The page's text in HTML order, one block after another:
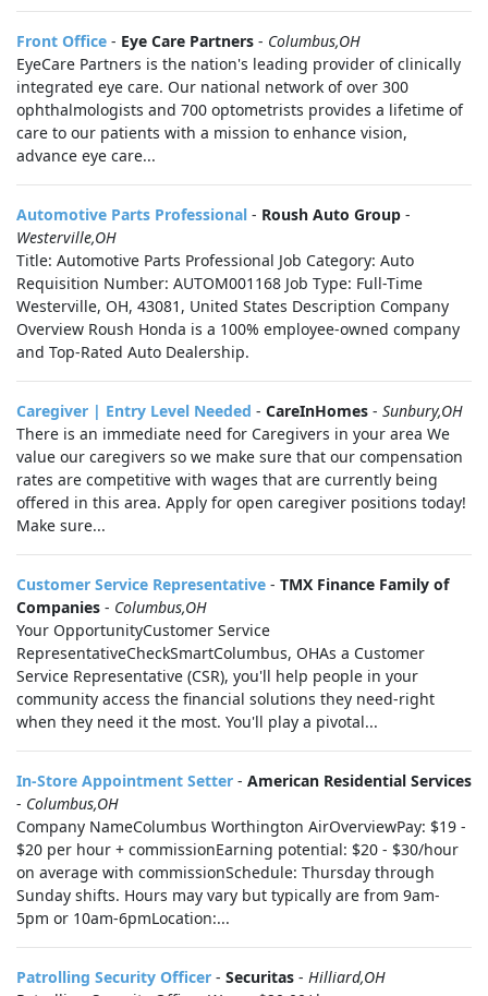
Front Office - Eye Care Partners - Columbus,OH
EyeCare Partners is the nation's leading provider of clinically
integrated eye care. Our national network of over 300
ophthalmologists and 700 optometrists provides a lifetime of
care to our patients with a mission to enhance vision,
advance eye care...
Automotive Parts Professional - Roush Auto Group -
Westerville,OH
Title: Automotive Parts Professional Job Category: Auto
Requisition Number: AUTOM001168 Job Type: Full-Time
Westerville, OH, 43081, United States Description Company
Overview Roush Honda is a 100% employee-owned company
and Top-Rated Auto Dealership.
Caregiver | Entry Level Needed - CareInHomes - Sunbury,OH
There is an immediate need for Caregivers in your area We
value our caregivers so we make sure that our compensation
rates are competitive with wages that are currently being
offered in this area. Apply for open caregiver positions today!
Make sure...
Customer Service Representative - TMX Finance Family of
Companies - Columbus,OH
Your OpportunityCustomer Service
RepresentativeCheckSmartColumbus, OHAs a Customer
Service Representative (CSR), you'll help people in your
community access the financial solutions they need-right
when they need it the most. You'll play a pivotal...
In-Store Appointment Setter - American Residential Services
- Columbus,OH
Company NameColumbus Worthington AirOverviewPay: $19 -
$20 per hour + commissionEarning potential: $20 - $30/hour
on average with commissionSchedule: Thursday through
Sunday shifts. Hours may vary but typically are from 9am-
5pm or 10am-6pmLocation:...
Patrolling Security Officer - Securitas - Hilliard,OH